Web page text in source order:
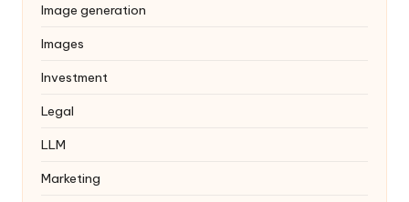
Image generation
Images
Investment
Legal
LLM
Marketing